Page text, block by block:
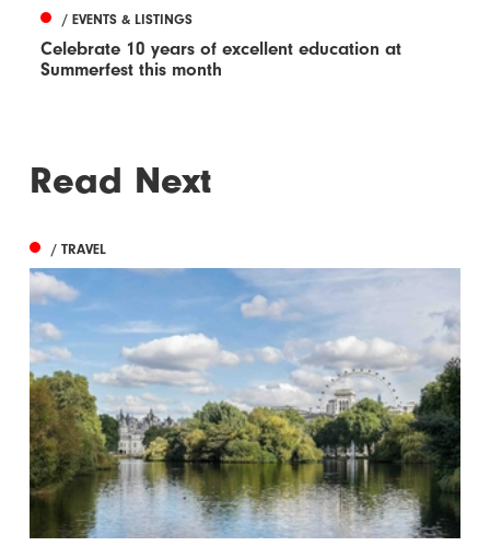
/ EVENTS & LISTINGS
Celebrate 10 years of excellent education at
Summerfest this month
Read Next
/ TRAVEL